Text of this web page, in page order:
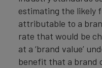
estimating the likely
attributable to a
rate that would be
at a ‘brand value’
benefit that a brand